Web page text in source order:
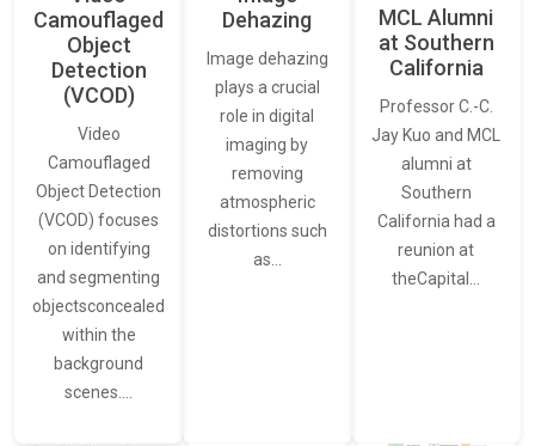
Camouflaged
Object
Detection
(VCOD)
Video
Camouflaged
Object Detection
(VCOD) focuses
on identifying
and segmenting
objectsconcealed
within the
background
scenes.…
Dehazing
Image dehazing
plays a crucial
role in digital
imaging by
removing
atmospheric
distortions such
as…
MCL Alumni
at Southern
California
Professor C.-C.
Jay Kuo and MCL
alumni at
Southern
California had a
reunion at
theCapital…